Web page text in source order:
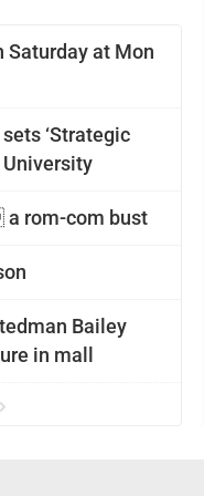
Saturday at Mon
‘Strategic
University
rom-com bust
Bailey
in mall